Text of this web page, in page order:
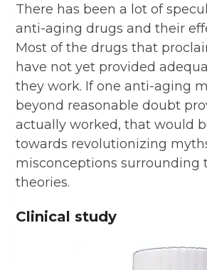
There has been a lot of
anti-aging drugs and their
Most of the drugs that
have not yet provided
they work. If one anti-aging
beyond reasonable doubt
actually worked, that would
towards revolutionizing
misconceptions surrounding
theories.
Clinical study